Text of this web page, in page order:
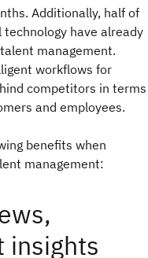
Additionally, half of
have already
management.
workflows for
competitors in terms
and employees.
benefits when
management:
insights